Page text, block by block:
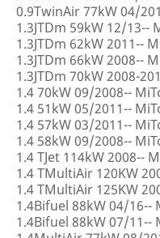
0.9TwinAir 77kW 04/
1.3JTDm 59kW 12/13--
1.3JTDm 62kW 2011--
1.3JTDm 66kW 2008--
1.3JTDm 70kW 2008-
1.4 70kW 09/2008--
1.4 51kW 05/2011--
1.4 57kW 03/2011--
1.4 58kW 09/2008--
1.4 TJet 114kW 2008--
1.4 TMultiAir 120KW
1.4 TMultiAir 125KW
1.4Bifuel 88kW 04/16--
1.4Bifuel 88kW 07/11--